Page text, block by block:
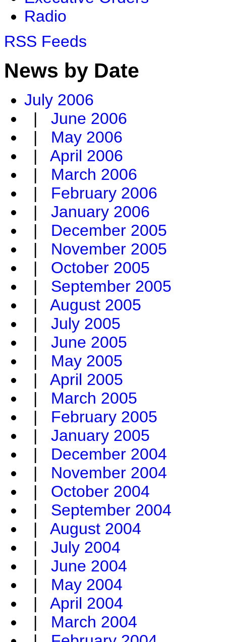
Radio
RSS Feeds
News by Date
July 2006
| June 2006
| May 2006
| April 2006
| March 2006
| February 2006
| January 2006
| December 2005
| November 2005
| October 2005
| September 2005
| August 2005
| July 2005
| June 2005
| May 2005
| April 2005
| March 2005
| February 2005
| January 2005
| December 2004
| November 2004
| October 2004
| September 2004
| August 2004
| July 2004
| June 2004
| May 2004
| April 2004
| March 2004